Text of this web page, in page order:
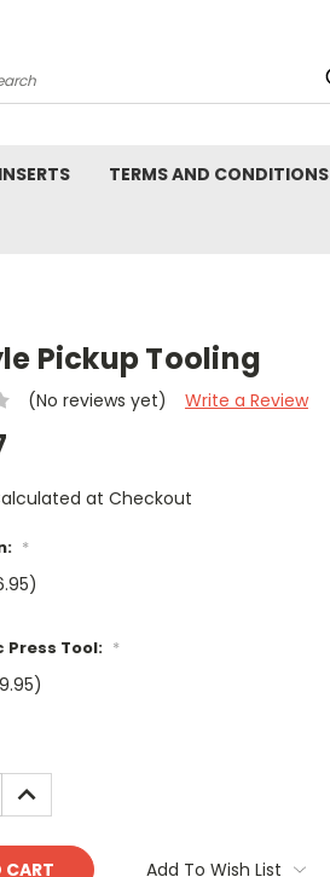
TERMS AND CONDITIONS
Pickup Tooling
(No reviews yet) Write a Review
at Checkout
*
Press Tool: *
INCREASE
QUANTITY:
Add To Wish List